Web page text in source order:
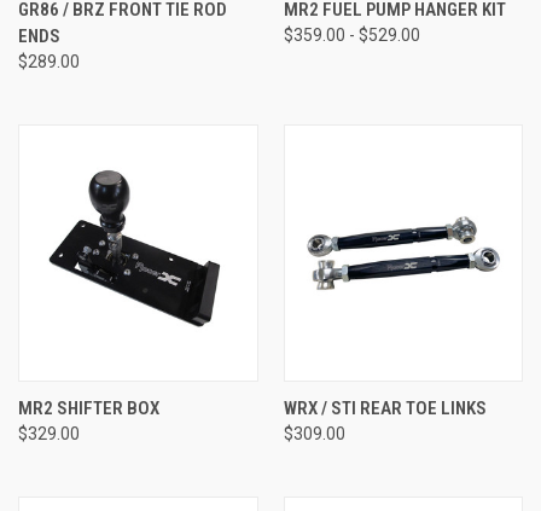
GR86 / BRZ FRONT TIE ROD
ENDS
$289.00
MR2 FUEL PUMP HANGER KIT
$359.00 - $529.00
MR2 SHIFTER BOX
$329.00
WRX / STI REAR TOE LINKS
$309.00